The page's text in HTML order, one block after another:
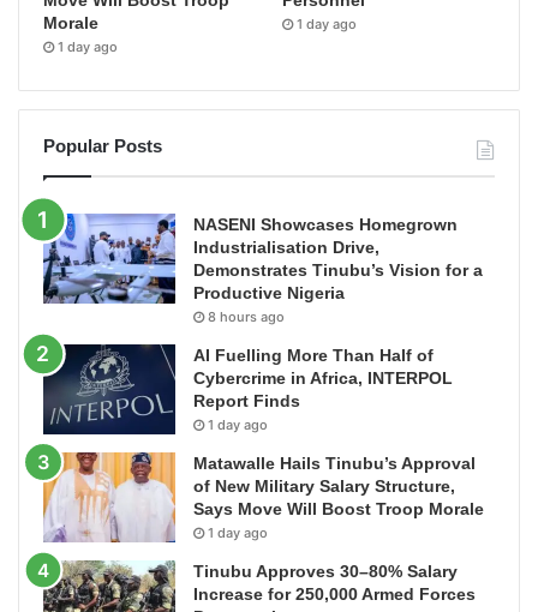
Morale
1 day ago
1 day ago
Popular Posts
NASENI Showcases Homegrown
Industrialisation Drive,
Demonstrates Tinubu’s Vision for a
Productive Nigeria
8 hours ago
AI Fuelling More Than Half of
Cybercrime in Africa, INTERPOL
Report Finds
1 day ago
Matawalle Hails Tinubu’s Approval
of New Military Salary Structure,
Says Move Will Boost Troop Morale
1 day ago
Tinubu Approves 30–80% Salary
Increase for 250,000 Armed Forces